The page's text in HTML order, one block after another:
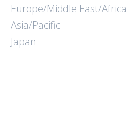
Europe/Middle East/Africa
Asia/Pacific
Japan